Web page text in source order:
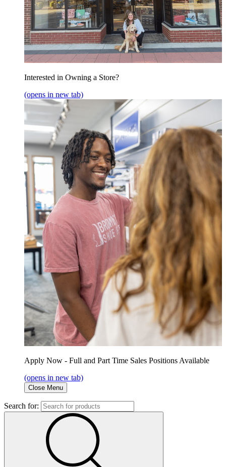
Interested in Owning a Store?
(opens in new tab)
Apply Now - Full and Part Time Sales Positions Available
(opens in new tab)
Close Menu
Search for: